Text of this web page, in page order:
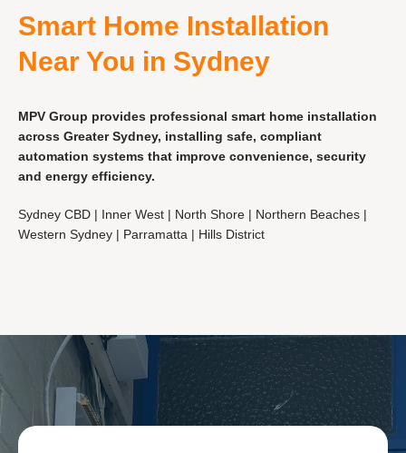
Smart Home Installation
Near You in Sydney
MPV Group provides professional smart home installation
across Greater Sydney, installing safe, compliant
automation systems that improve convenience, security
and energy efficiency.
Sydney CBD | Inner West | North Shore | Northern Beaches |
Western Sydney | Parramatta | Hills District